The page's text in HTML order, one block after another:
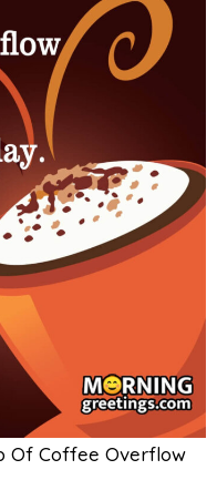
Of Coffee Overflow